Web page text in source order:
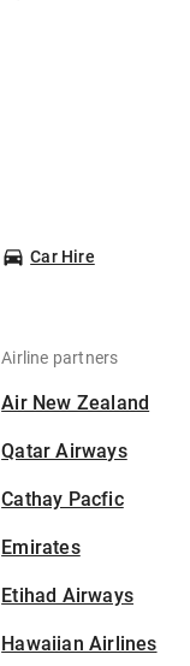
Car Hire
Airline partners
Air New Zealand
Qatar Airways
Cathay Pacfic
Emirates
Etihad Airways
Hawaiian Airlines